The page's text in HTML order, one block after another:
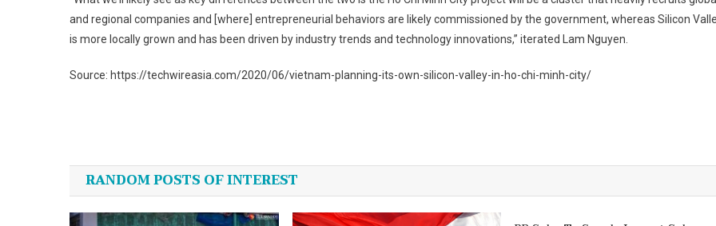
and regional companies and [where] entrepreneurial behaviors are likely commissioned by the government, whereas Silicon
is more locally grown and has been driven by industry trends and technology innovations,” iterated Lam Nguyen.
Source: https://techwireasia.com/2020/06/vietnam-planning-its-own-silicon-valley-in-ho-chi-minh-city/
navigation
RANDOM POSTS OF INTEREST